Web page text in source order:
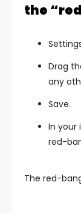
the
Drag
any
Save.
In your
red-
The red-